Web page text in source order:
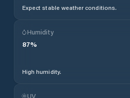
Expect stable weather conditions.
Humidity
87%
High humidity.
UV